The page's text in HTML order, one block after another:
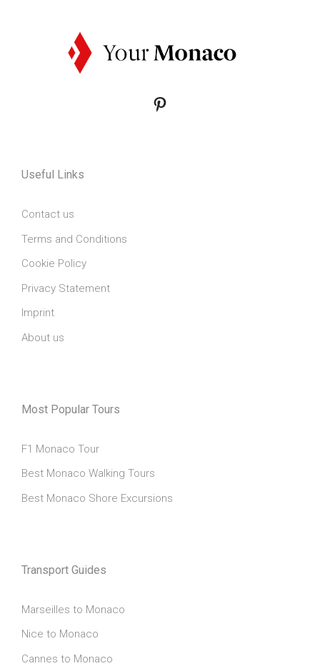
Pinterest
Useful Links
Contact us
Terms and Conditions
Cookie Policy
Privacy Statement
Imprint
About us
Most Popular Tours
F1 Monaco Tour
Best Monaco Walking Tours
Best Monaco Shore Excursions
Transport Guides
Marseilles to Monaco
Nice to Monaco
Cannes to Monaco